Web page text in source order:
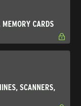
CARDS
SCANNERS,